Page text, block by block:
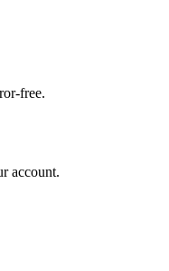
free.
account.